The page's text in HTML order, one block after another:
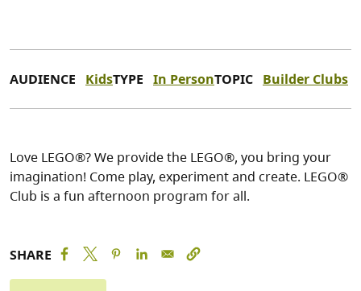
AUDIENCE KidsTYPE In PersonTOPIC Builder Clubs
Love LEGO®? We provide the LEGO®, you bring your
imagination! Come play, experiment and create. LEGO®
Club is a fun afternoon program for all.
SHARE